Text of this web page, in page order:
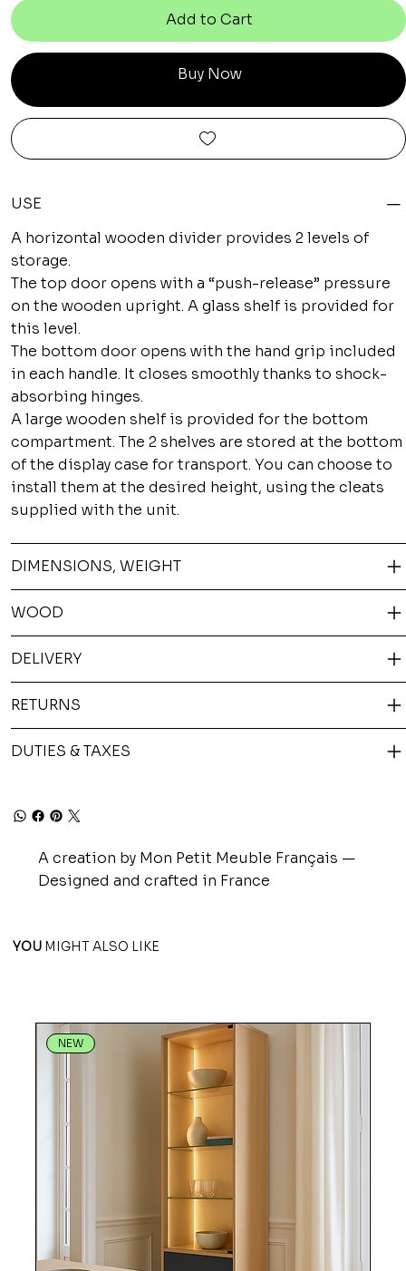
Add to Cart
Buy Now
USE
A horizontal wooden divider provides 2 levels of
storage.
The top door opens with a “push-release” pressure
on the wooden upright. A glass shelf is provided for
this level.
The bottom door opens with the hand grip included
in each handle. It closes smoothly thanks to shock-
absorbing hinges.
A large wooden shelf is provided for the bottom
compartment. The 2 shelves are stored at the bottom
of the display case for transport. You can choose to
install them at the desired height, using the cleats
supplied with the unit.
DIMENSIONS, WEIGHT
WOOD
DELIVERY
RETURNS
DUTIES & TAXES
A creation by Mon Petit Meuble Français —
Designed and crafted in France
YOU MIGHT ALSO LIKE
NEW